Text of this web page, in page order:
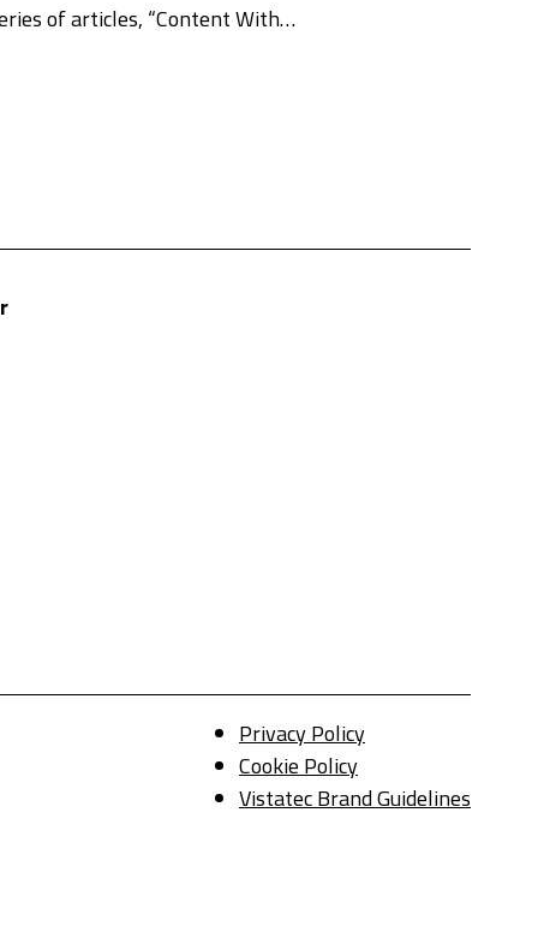
of articles, “Content With…
Privacy Policy
Cookie Policy
Vistatec Brand Guidelines